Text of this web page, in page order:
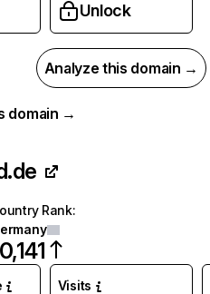
Unlock
Analyze this domain →
domain →
Rank:
Visits